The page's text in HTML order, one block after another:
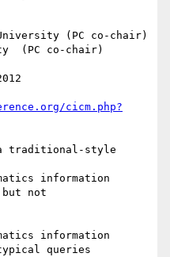
(PC co-chair)
(PC co-chair)
cicm.php?
a traditional-style
information
not
information
queries